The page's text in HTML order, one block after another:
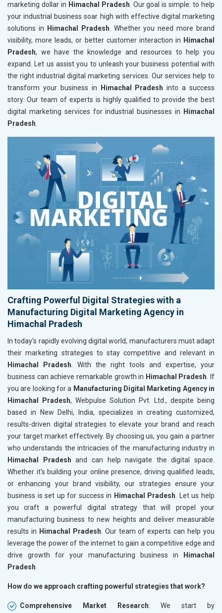
marketing dollar in Himachal Pradesh. Our goal is simple: to help
your industrial business soar high with effective digital marketing
solutions in Himachal Pradesh. Whether you need more brand
visibility, more leads, or better customer interaction in Himachal
Pradesh, we have the knowledge and resources to help you
expand. Let us assist you to unleash your business potential with
the right industrial digital marketing services. Our services help to
transform your business in Himachal Pradeshinto a success
story. Our team of experts is highly qualified to provide the best
digital marketing services for industrial businesses in
Himachal
Pradesh.
Crafting Powerful Digital Strategies with a
Manufacturing Digital Marketing Agency in
Himachal Pradesh
In today's rapidly evolving digital world, manufacturers must adapt
their marketing strategies to stay competitive and relevant in
Himachal Pradesh . With the right tools and expertise, your
business can achieve remarkable growth in Himachal Pradesh . If
you are looking for a Manufacturing Digital Marketing Agency in
Himachal Pradesh, Webpulse Solution Pvt. Ltd., despite being
based in New Delhi, India, specializes in creating customized,
results-driven digital strategies to elevate your brand and reach
your target market effectively. By choosing us, you gain a partner
who understands the intricacies of the manufacturing industry in
Himachal Pradeshand can help navigate the digital space.
Whether it's building your online presence, driving qualified leads,
or enhancing your brand visibility, our strategies ensure your
business is set up for success in Himachal Pradesh . Let us help
you craft a powerful digital strategy that will propel your
manufacturing business to new heights and deliver measurable
results in Himachal Pradesh . Our team of experts can help you
leverage the power of the internet to gain a competitive edge and
drive growth for your manufacturing business in
Himachal
Pradesh
How do we approach crafting powerful strategies that work?
Comprehensive Market Research: We start by